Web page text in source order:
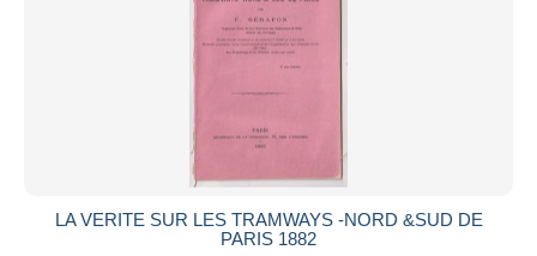
LA VERITE SUR LES TRAMWAYS -NORD &SUD DE
PARIS 1882